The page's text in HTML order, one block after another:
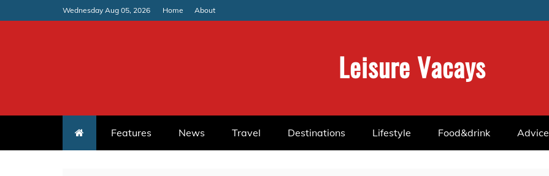
to
Wednesday Aug 05, 2026 Home About
Leisure Vacays
Features News Travel Destinations Lifestyle Food&drink Advice